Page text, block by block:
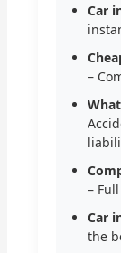
Car
–
–
Car
the